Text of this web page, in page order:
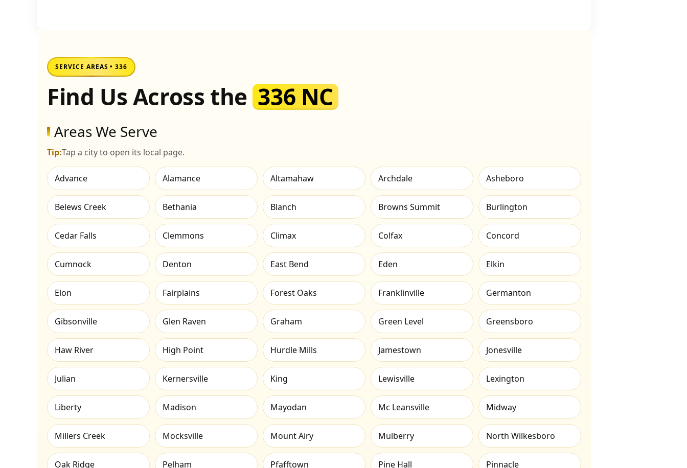
SERVICE AREAS • 336
Find Us Across the336 NC
Areas We Serve
Tip:Tap a city to open its local page.
Advance Alamance Altamahaw Archdale Asheboro
Belews Creek Bethania Blanch Browns Summit Burlington
Cedar Falls Clemmons Climax Colfax Concord
Cumnock Denton East Bend Eden Elkin
Elon Fairplains Forest Oaks Franklinville Germanton
Gibsonville Glen Raven Graham Green Level Greensboro
Haw River High Point Hurdle Mills Jamestown Jonesville
Julian Kernersville King Lewisville Lexington
Liberty Madison Mayodan Mc Leansville Midway
Millers Creek Mocksville Mount Airy Mulberry North Wilkesboro
Oak Ridge Pelham Pfafftown Pine Hall Pinnacle